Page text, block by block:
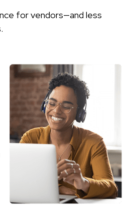
for vendors—and less